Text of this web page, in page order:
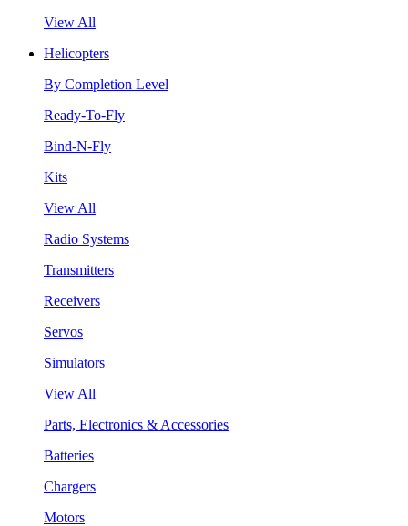
View All
Helicopters
By Completion Level
Ready-To-Fly
Bind-N-Fly
Kits
View All
Radio Systems
Transmitters
Receivers
Servos
Simulators
View All
Parts, Electronics & Accessories
Batteries
Chargers
Motors